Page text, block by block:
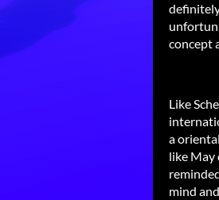
concept
Like
a
like May
mind